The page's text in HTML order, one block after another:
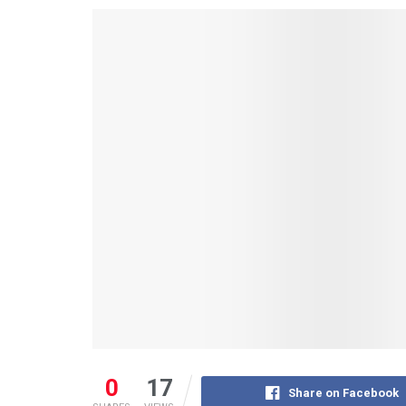
0 17 Share on Facebook